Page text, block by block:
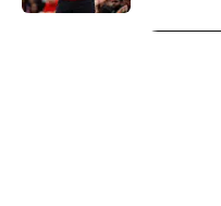
5 related articles loaded